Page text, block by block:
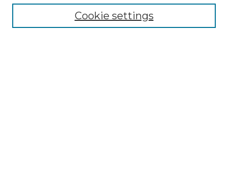
Enter search terms:
Cookie settings